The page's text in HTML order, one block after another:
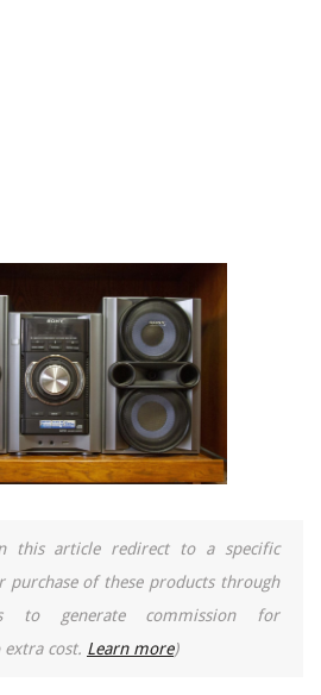
this article redirect to a specific
purchase of these products through
to generate commission for
cost. Learn more)